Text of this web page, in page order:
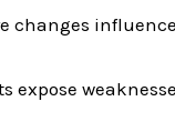
changes
expose